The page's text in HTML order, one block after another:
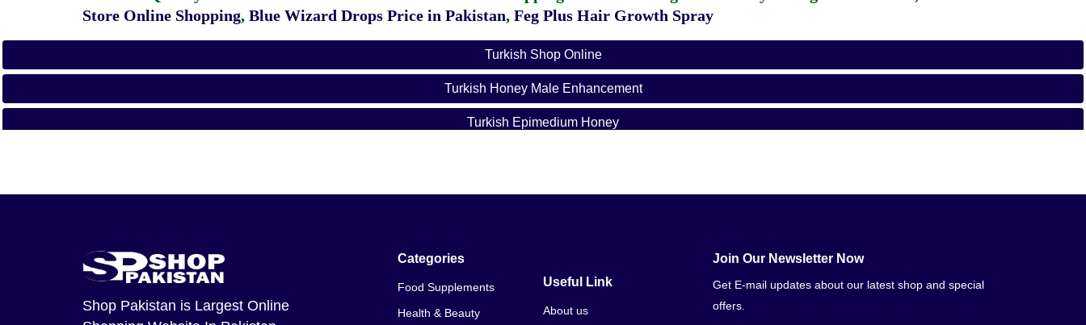
Store Online Shopping, Blue Wizard Drops Price in Pakistan, Feg Plus Hair Growth Spray
Turkish Shop Online
Turkish Honey Male Enhancement
Turkish Epimedium Honey
Shop Pakistan is Largest Online
Categories
Food Supplements
Health & Beauty
Useful Link
About us
Join Our Newsletter Now
Get E-mail updates about our latest shop and special
offers.